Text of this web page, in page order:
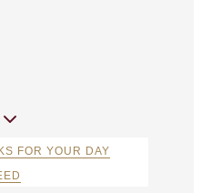
FOR YOUR DAY